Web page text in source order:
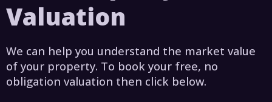
Valuation
We can help you understand the market value
of your property. To book your free, no
obligation valuation then click below.